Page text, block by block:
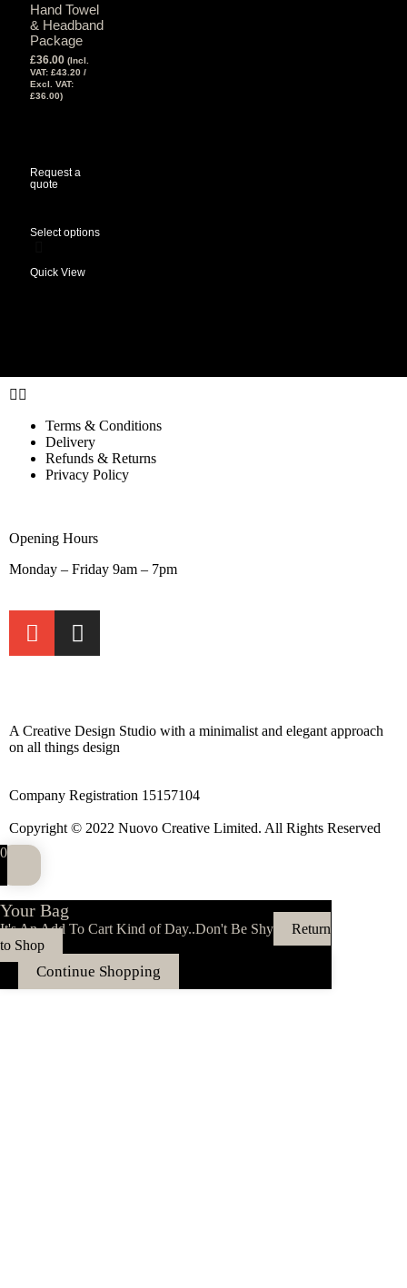
Hand Towel
& Headband
Package
£36.00 (Incl.
VAT:£43.20 /
Excl. VAT:
£36.00)
Request a
quote
Select options
Quick View
A Creative Design Studio with a minimalist and elegant approach
on all things design
Company Registration 15157104
Copyright © 2022 Nuovo Creative Limited. All Rights Reserved
Opening Hours
Monday – Friday 9am – 7pm
Terms & Conditions
Delivery
Refunds & Returns
Privacy Policy
0
Your Bag
It's An Add To Cart Kind of Day..Don't Be Shy
Return
to Shop
Continue Shopping